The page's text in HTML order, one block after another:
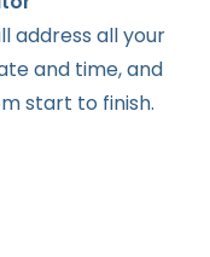
address all your
and time, and
start to finish.